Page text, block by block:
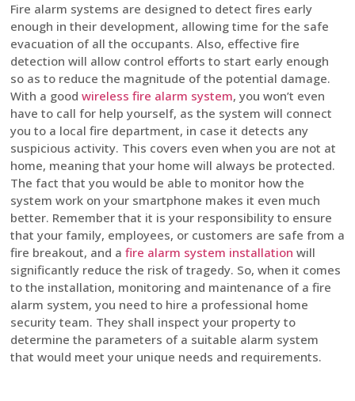
Fire alarm systems are designed to detect fires early
enough in their development, allowing time for the safe
evacuation of all the occupants. Also, effective fire
detection will allow control efforts to start early enough
so as to reduce the magnitude of the potential damage.
With a good wireless fire alarm system, you won’t even
have to call for help yourself, as the system will connect
you to a local fire department, in case it detects any
suspicious activity. This covers even when you are not at
home, meaning that your home will always be protected.
The fact that you would be able to monitor how the
system work on your smartphone makes it even much
better. Remember that it is your responsibility to ensure
that your family, employees, or customers are safe from a
fire breakout, and a fire alarm system installation will
significantly reduce the risk of tragedy. So, when it comes
to the installation, monitoring and maintenance of a fire
alarm system, you need to hire a professional home
security team. They shall inspect your property to
determine the parameters of a suitable alarm system
that would meet your unique needs and requirements.